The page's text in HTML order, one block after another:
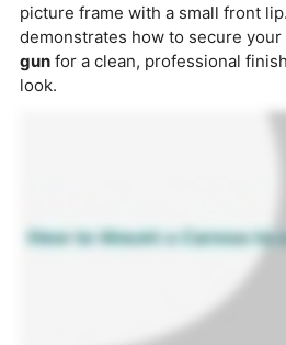
picture frame with a small front
demonstrates how to secure your
gun for a clean, professional
look.